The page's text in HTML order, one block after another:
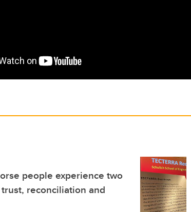
people experience two
reconciliation and